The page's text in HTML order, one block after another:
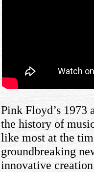
Pink Floyd’s 1973
the history of
like most at the
groundbreaking
innovative